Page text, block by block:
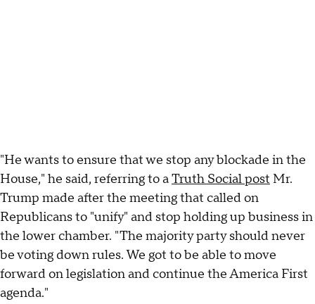
"He wants to ensure that we stop any blockade in the
House," he said, referring to aTruth Social post Mr.
Trump made after the meeting that called on
Republicans to "unify" and stop holding up business in
the lower chamber. "The majority party should never
be voting down rules. We got to be able to move
forward on legislation and continue the America First
agenda."